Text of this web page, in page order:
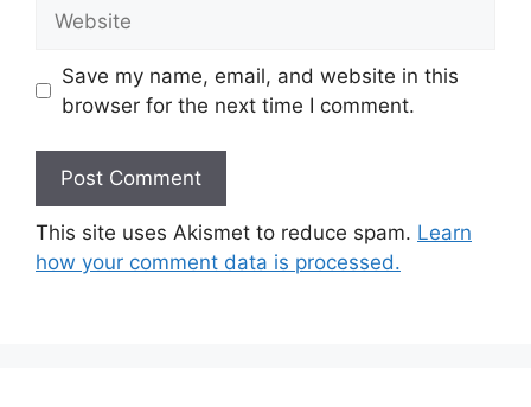
Save my name, email, and website in this
browser for the next time I comment.
This site uses Akismet to reduce spam. Learn
how your comment data is processed.